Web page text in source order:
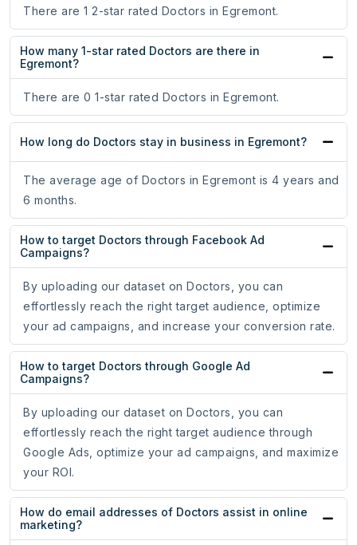
There are 1 2-star rated Doctors in Egremont.
How many 1-star rated Doctors are there in
Egremont?
There are 0 1-star rated Doctors in Egremont.
How long do Doctors stay in business in Egremont?
The average age of Doctors in Egremont is 4 years and
6 months.
How to target Doctors through Facebook Ad
Campaigns?
By uploading our dataset on Doctors, you can
effortlessly reach the right target audience, optimize
your ad campaigns, and increase your conversion rate.
How to target Doctors through Google Ad
Campaigns?
By uploading our dataset on Doctors, you can
effortlessly reach the right target audience through
Google Ads, optimize your ad campaigns, and maximize
your ROI.
How do email addresses of Doctors assist in online
marketing?